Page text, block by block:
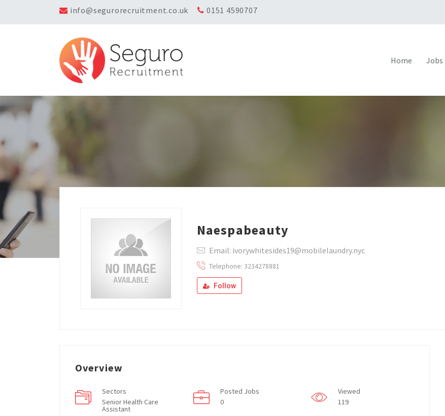
info@segurorecruitment.co.uk 0151 4590707
Home Jobs
Naespabeauty
Email: ivorywhitesides19@mobilelaundry.nyc
Telephone: 3234278881
Follow
Overview
Sectors
Senior Health Care
Assistant
Posted Jobs
0
Viewed
119